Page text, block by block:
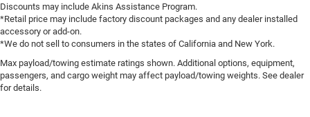
Discounts may include Akins Assistance Program.
*Retail price may include factory discount packages and any dealer installed
accessory or add-on.
*We do not sell to consumers in the states of California and New York.
Max payload/towing estimate ratings shown. Additional options, equipment,
passengers, and cargo weight may affect payload/towing weights. See dealer
for details.